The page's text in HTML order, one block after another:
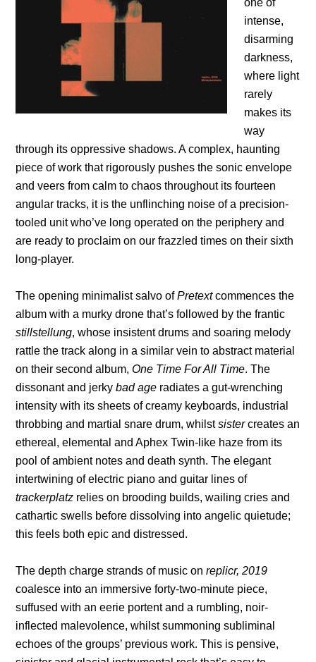
one of
intense,
disarming
darkness,
where light
rarely
makes its
way
through its oppressive shadows. A complex, haunting
piece of work that rigorously pushes the sonic envelope
and veers from calm to chaos throughout its fourteen
angular tracks, it is the unflinching noise of a precision-
tooled unit who’ve long operated on the periphery and
are ready to proclaim on our frazzled times on their sixth
long-player.
The opening minimalist salvo ofPretextcommences the
album with a murky drone that’s followed by the frantic
stillstellung, whose insistent drums and soaring melody
rattle the track along in a similar vein to abstract material
on their second album,One Time For All Time. The
dissonant and jerkybad age radiates a gut-wrenching
intensity with its sheets of creamy keyboards, industrial
throbbing and martial snare drum, whilstsistercreates an
ethereal, elemental and Aphex Twin-like haze from its
pool of ambient notes and death synth. The elegant
intertwining of electric piano and guitar lines of
trackerplatz relies on brooding builds, wailing cries and
cathartic swells before dissolving into angelic quietude;
this feels both epic and distressed.
The depth charge strands of music onreplicr, 2019
coalesce into an immersive forty-two-minute piece,
suffused with an eerie portent and a rumbling, noir-
inflected malevolence, whilst summoning subliminal
echoes of the groups’ previous work. This is pensive,